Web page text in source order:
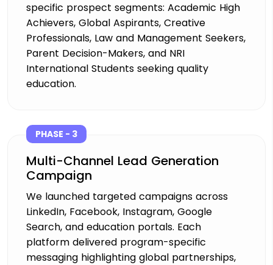
specific prospect segments: Academic High
Achievers, Global Aspirants, Creative
Professionals, Law and Management Seekers,
Parent Decision-Makers, and NRI
International Students seeking quality
education.
Multi-Channel Lead Generation
Campaign
We launched targeted campaigns across
LinkedIn, Facebook, Instagram, Google
Search, and education portals. Each
platform delivered program-specific
messaging highlighting global partnerships,
PHASE - 3